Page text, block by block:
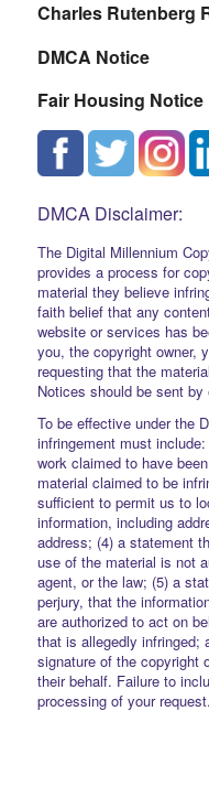
Charles Rutenberg
DMCA Notice
Fair Housing Notice
DMCA Disclaimer:
The Digital Millennium
provides a process for
material they believe
faith belief that any
website or services has
you, the copyright owner,
requesting that the
Notices should be sent
To be effective under the
infringement must
work claimed to have
material claimed to be
sufficient to permit us to
information, including
address; (4) a statement
use of the material is not
agent, or the law; (5) a
perjury, that the
are authorized to act on
that is allegedly infringed;
signature of the copyright
their behalf. Failure to
processing of your request.